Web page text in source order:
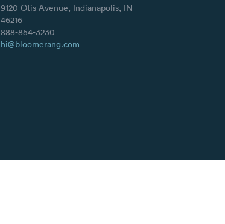
9120 Otis Avenue, Indianapolis, IN
46216
888-854-3230
hi@bloomerang.com